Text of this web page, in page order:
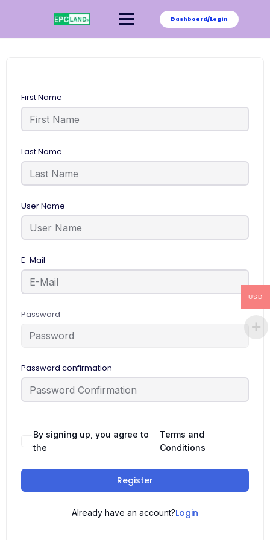
Dashboard/Login
First Name
Last Name
User Name
E-Mail
Password
Password confirmation
By signing up, you agree to
the
Terms and
Conditions
Register
Already have an account?Login
USD